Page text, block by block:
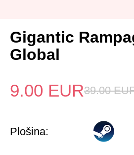
Gigantic
Global
9.00 EUR39.00
Plošina: